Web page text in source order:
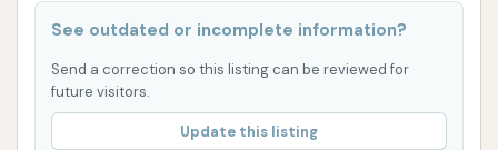
warmer months), ensuring the wash is
optimized for local conditions.
Enhanced Protection Features: Higher-tier
wash packages often include advanced
protective agents like Rain-X® surface
See outdated or incomplete information?
Send a correction so this listing can be reviewed for
future visitors.
Update this listing